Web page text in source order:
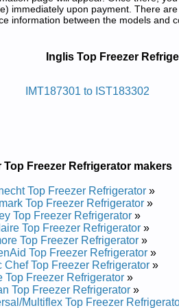
immediately upon payment. There
information between the models and
Tnuom Pot Silgni
Repair Manual
and Repair Manual
Repair Manual
Repair Manual
and Repair Manual
Repair Manual
Repair Manual
Repair Manual
Repair Manual
Repair Manual
and Repair Manual
Repair Manual
Inglis Top Freezer
IMT187301 to IST183302
Top Freezer Refrigerator makers
Top Freezer Refrigerator »
Top Freezer Refrigerator »
Top Freezer Refrigerator »
Top Freezer Refrigerator »
Top Freezer Refrigerator »
Top Freezer Refrigerator »
Chef Top Freezer Refrigerator »
Top Freezer Refrigerator »
Top Freezer Refrigerator »
Multiflex Top Freezer